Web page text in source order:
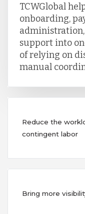
TCWGlobal
onboarding,
support into
of relying on
manual
Reduce the
contingent labor
Bring more